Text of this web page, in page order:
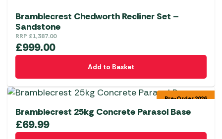
Bramblecrest Chedworth Recliner Set –
Sandstone
RRP £1,387.00
£999.00
Add to Basket
Pre-Order 2026
Bramblecrest 25kg Concrete Parasol Base
£69.99